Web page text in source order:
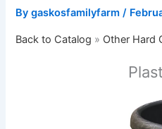
Bygaskosfamilyfarm/
Back to Catalog Other Hard